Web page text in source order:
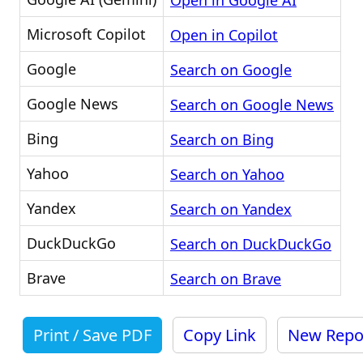
Microsoft Copilot
Open in Copilot
Google
Search on Google
Google News
Search on Google News
Bing
Search on Bing
Yahoo
Search on Yahoo
Yandex
Search on Yandex
DuckDuckGo
Search on DuckDuckGo
Brave
Search on Brave
Print / Save PDF Copy Link New